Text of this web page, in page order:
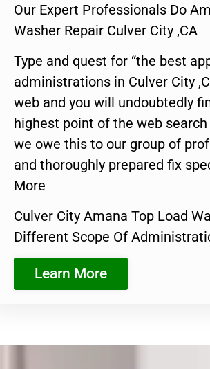
Our Expert Professionals Do
Washer Repair Culver City ,CA
Type and quest for “the best
administrations in Culver City
web and you will undoubtedly
highest point of the web
we owe this to our group of
and thoroughly prepared fix
More
Culver City Amana Top Load
Different Scope Of
Learn More